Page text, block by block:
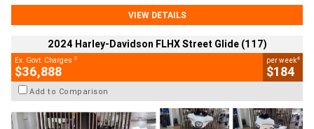
VIEW DETAILS
2024 Harley-Davidson FLHX Street Glide (117)
Ex. Govt. Charges 2
$36,888
per week4
$184
Add to Comparison